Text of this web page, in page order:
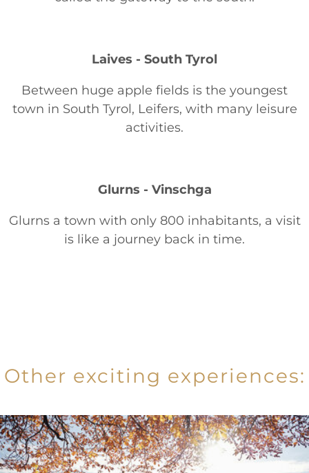
Laives - South Tyrol
Between huge apple fields is the youngest
town in South Tyrol, Leifers, with many leisure
activities.
Glurns - Vinschga
Glurns a town with only 800 inhabitants, a visit
is like a journey back in time.
Other exciting experiences: